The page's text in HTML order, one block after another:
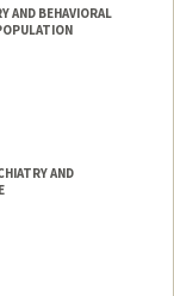
AND BEHAVIORAL
profiles/Dolores
AND